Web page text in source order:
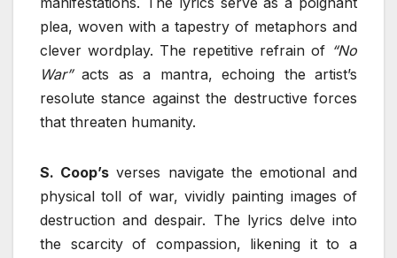
plea, woven with a tapestry of metaphors and
clever wordplay. The repetitive refrain of “No
War”acts as a mantra, echoing the artist’s
resolute stance against the destructive forces
that threaten humanity.
S. Coop’s verses navigate the emotional and
physical toll of war, vividly painting images of
destruction and despair. The lyrics delve into
the scarcity of compassion, likening it to a